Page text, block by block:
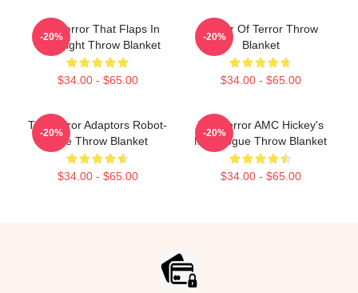
The Terror That Flaps In
The Night Throw Blanket
$34.00 - $65.00
-20%
Tower Of Terror Throw
Blanket
$34.00 - $65.00
-20%
The Terror Adaptors Robot-
Style Throw Blanket
$34.00 - $65.00
-20%
The Terror AMC Hickey's
Monologue Throw Blanket
$34.00 - $65.00
-20%